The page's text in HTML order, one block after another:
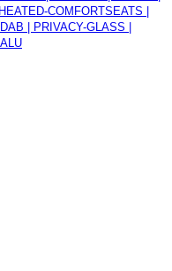
COMFORTSEATS |
| PRIVACY-GLASS |